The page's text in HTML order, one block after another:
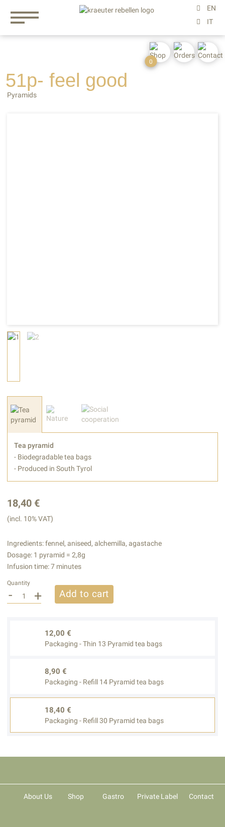
51p- feel good
Pyramids
Tea pyramid
- Biodegradable tea bags
- Produced in South Tyrol
18,40 €
(incl. 10% VAT)
Ingredients: fennel, aniseed, alchemilla, agastache
Dosage: 1 pyramid = 2,8g
Infusion time: 7 minutes
Quantity
- + Add to cart
12,00 €
Packaging - Thin 13 Pyramid tea bags
8,90 €
Packaging - Refill 14 Pyramid tea bags
18,40 €
Packaging - Refill 30 Pyramid tea bags
About Us Shop Gastro Private Label Contact
0